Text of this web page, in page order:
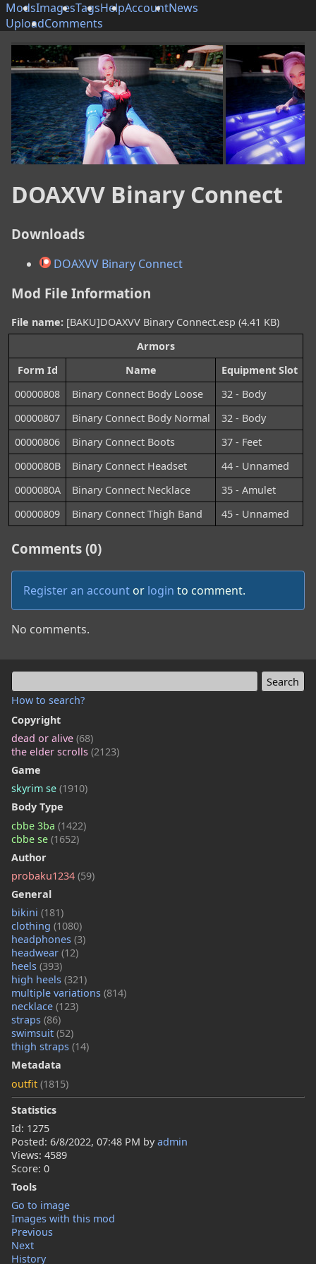
ModsImagesTagsHelpAccountNews
UploadComments
How to search?
Copyright
dead or alive (68)
the elder scrolls (2123)
Game
skyrim se (1910)
Body Type
cbbe 3ba (1422)
cbbe se (1652)
Author
probaku1234 (59)
General
bikini (181)
clothing (1080)
headphones (3)
headwear (12)
heels (393)
high heels (321)
multiple variations (814)
necklace (123)
straps (86)
swimsuit (52)
thigh straps (14)
Metadata
outfit (1815)
Statistics
Id: 1275
Posted: 6/8/2022, 07:48 PM byadmin
Views: 4589
Score: 0
Tools
Go to image
Images with this mod
Previous
Next
History
DOAXVV Binary Connect
Downloads
DOAXVV Binary Connect
Mod File Information
File name: [BAKU]DOAXVV Binary Connect.esp (4.41 KB)
Armors
Form Id
Name
Equipment Slot
00000808
Binary Connect Body Loose
32 - Body
00000807
Binary Connect Body Normal
32 - Body
00000806
Binary Connect Boots
37 - Feet
0000080B
Binary Connect Headset
44 - Unnamed
0000080A
Binary Connect Necklace
35 - Amulet
00000809
Binary Connect Thigh Band 45 - Unnamed
Comments (0)
Register an account or login to comment.
No comments.